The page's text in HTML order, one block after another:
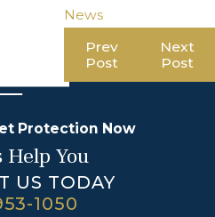
News
Prev
Post
Next
Post
Protection Now
Help You
US TODAY
1050